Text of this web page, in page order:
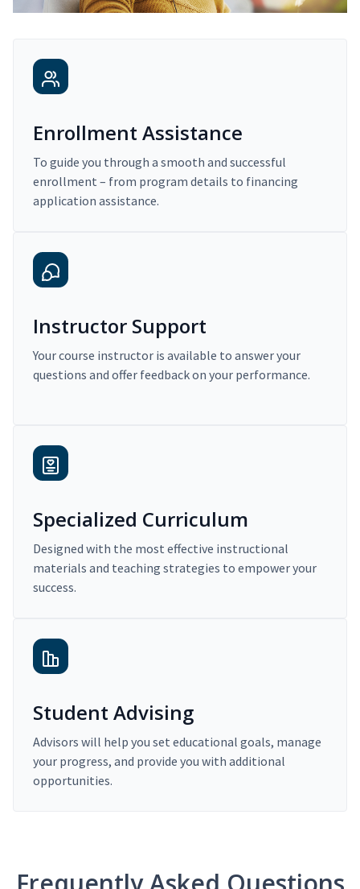
Enrollment Assistance
To guide you through a smooth and successful
enrollment – from program details to financing
application assistance.
Instructor Support
Your course instructor is available to answer your
questions and offer feedback on your performance.
Specialized Curriculum
Designed with the most effective instructional
materials and teaching strategies to empower your
success.
Student Advising
Advisors will help you set educational goals, manage
your progress, and provide you with additional
opportunities.